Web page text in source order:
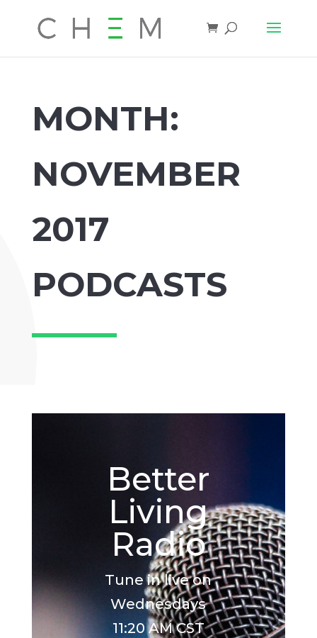
MONTH:
NOVEMBER
2017
PODCASTS
Better
Living
Radio
Tune in live on
Wednesdays
11:20 AM CST